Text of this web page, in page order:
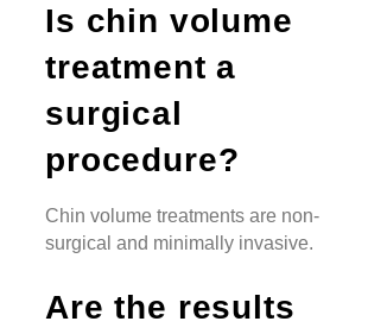
Is chin volume
treatment a
surgical
procedure?
Chin volume treatments are non-
surgical and minimally invasive.
Are the results